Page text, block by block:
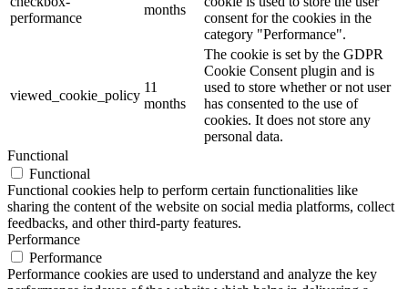
performance
months
consent for the cookies in the
category "Performance".
viewed_cookie_policy
11
months
The cookie is set by the GDPR
Cookie Consent plugin and is
used to store whether or not user
has consented to the use of
cookies. It does not store any
personal data.
Functional
Functional
Functional cookies help to perform certain functionalities like
sharing the content of the website on social media platforms, collect
feedbacks, and other third-party features.
Performance
Performance
Performance cookies are used to understand and analyze the key